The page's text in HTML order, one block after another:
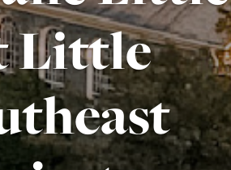
Little